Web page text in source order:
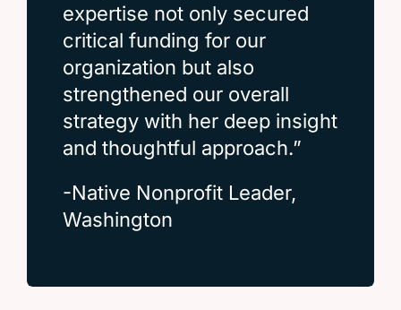
expertise not only secured
critical funding for our
organization but also
strengthened our overall
strategy with her deep insight
and thoughtful approach.”
-Native Nonprofit Leader,
Washington